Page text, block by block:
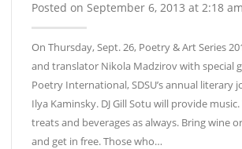
Posted on September 6, 2013 at 2:18
On Thursday, Sept. 26, Poetry & Art Series
and translator Nikola Madzirov with special
Poetry International, SDSU’s annual literary
Ilya Kaminsky. DJ Gill Sotu will provide
treats and beverages as always. Bring wine
and get in free. Those who…